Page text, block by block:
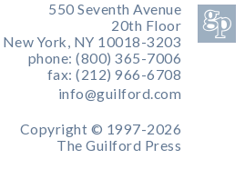
550 Seventh Avenue
20th Floor
New York, NY 10018-3203
phone: (800) 365-7006
fax: (212) 966-6708
info@guilford.com
Copyright © 1997-2026
The Guilford Press